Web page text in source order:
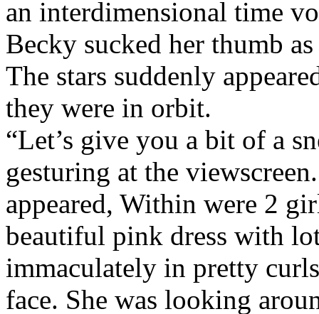
an interdimensional time
Becky sucked her thumb
The stars suddenly
they were in orbit.
“Let’s give you a bit of a
gesturing at the
appeared, Within were 2
beautiful pink dress with
immaculately in pretty
face. She was looking